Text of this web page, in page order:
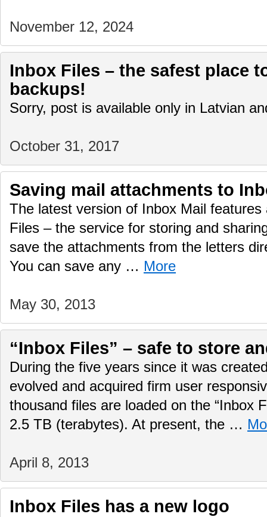
November 12, 2024
Inbox Files – the safest place
backups!
Sorry, post is available only in Latvian
October 31, 2017
Saving mail attachments to
The latest version of Inbox Mail
Files – the service for storing and
save the attachments from the letters
You can save any … More
May 30, 2013
“Inbox Files” – safe to store
During the five years since it was
evolved and acquired firm user
thousand files are loaded on the “Inbox
2.5 TB (terabytes). At present, the …
April 8, 2013
Inbox Files has a new logo